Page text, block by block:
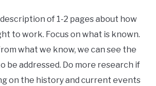
of 1-2 pages about how
to work. Focus on what is known.
what we know, we can see the
be addressed. Do more research if
on the history and current events